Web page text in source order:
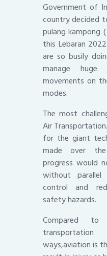
Government of
country decided
pulang
this Lebaran
are so busily
manage
movements on
modes.
The most
Air
for the giant
made over
progress would
without parallel
control and
safety hazards.
Compared
ways,aviation is